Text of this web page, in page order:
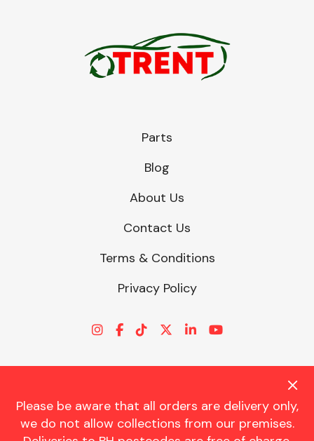
Please be aware that all orders are delivery only,
we do not allow collections from our premises.
Parts
Blog
About Us
Contact Us
Terms & Conditions
Privacy Policy
© CHARLES TRENT LTD 2026 | Registered Office: Trent House, 8
St. Georges Avenue, Parkstone, Dorset, BH12 4ND | VAT Reg No.